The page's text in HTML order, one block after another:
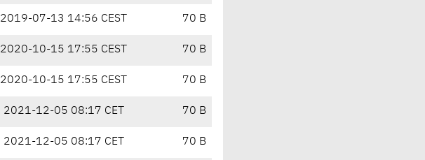
2019-07-13 14:56 CEST 70 B
2020-10-15 17:55 CEST 70 B
2020-10-15 17:55 CEST 70 B
2021-12-05 08:17 CET 70 B
2021-12-05 08:17 CET 70 B